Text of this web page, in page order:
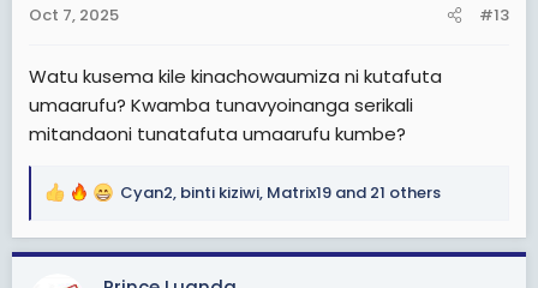
s
Oct 7, 2025 #13
Watu kusema kile kinachowaumiza ni kutafuta
umaarufu? Kwamba tunavyoinanga serikali
mitandaoni tunatafuta umaarufu kumbe?
R
a
Cyan2, binti kiziwi, Matrix19 and 21 others